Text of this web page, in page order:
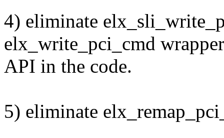
4) eliminate
elx_write_pci_cmd
API in the code.
5) eliminate